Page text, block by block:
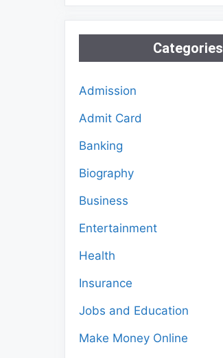
Categories
Admission
Admit Card
Banking
Biography
Business
Entertainment
Health
Insurance
Jobs and Education
Make Money Online